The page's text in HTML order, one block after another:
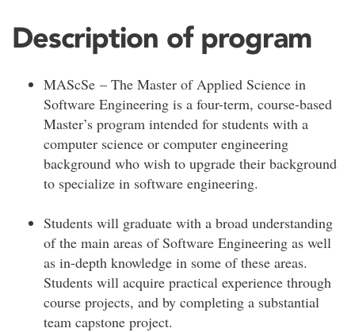
Description of program
MAScSe – The Master of Applied Science in
Software Engineering is a four-term, course-based
Master’s program intended for students with a
computer science or computer engineering
background who wish to upgrade their background
to specialize in software engineering.
Students will graduate with a broad understanding
of the main areas of Software Engineering as well
as in-depth knowledge in some of these areas.
Students will acquire practical experience through
course projects, and by completing a substantial
team capstone project.